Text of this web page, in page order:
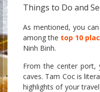
Things to Do and
As mentioned, you
among the top 10
Ninh Binh.
From the center port,
caves. Tam Coc is
highlights of your